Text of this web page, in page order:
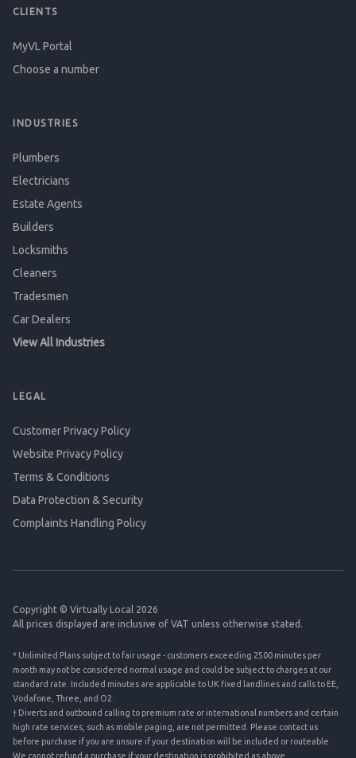
CLIENTS
MyVL Portal
Choose a number
INDUSTRIES
Plumbers
Electricians
Estate Agents
Builders
Locksmiths
Cleaners
Tradesmen
Car Dealers
View All Industries
LEGAL
Customer Privacy Policy
Website Privacy Policy
Terms & Conditions
Data Protection & Security
Complaints Handling Policy
Copyright © Virtually Local 2026
All prices displayed are inclusive of VAT unless otherwise stated.
* Unlimited Plans subject to fair usage - customers exceeding 2500 minutes per
month may not be considered normal usage and could be subject to charges at our
standard rate. Included minutes are applicable to UK fixed landlines and calls to EE,
Vodafone, Three, and O2.
† Diverts and outbound calling to premium rate or international numbers and certain
high rate services, such as mobile paging, are not permitted. Please contact us
before purchase if you are unsure if your destination will be included or routeable.
We cannot refund a purchase if your destination is prohibited as above.